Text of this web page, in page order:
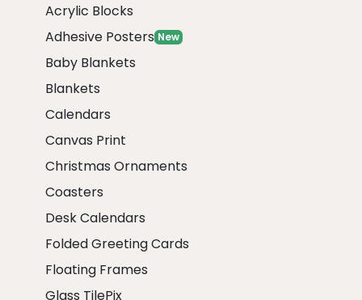
Acrylic Blocks
Adhesive Posters New
Baby Blankets
Blankets
Calendars
Canvas Print
Christmas Ornaments
Coasters
Desk Calendars
Folded Greeting Cards
Floating Frames
Glass TilePix